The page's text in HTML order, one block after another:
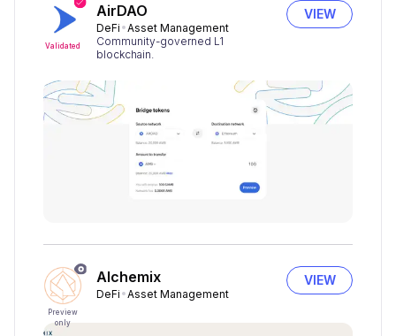
Validated
AirDAO
DeFi Asset Management
Community-governed L1
blockchain.
VIEW
Preview
only
Alchemix
DeFi Asset Management
VIEW